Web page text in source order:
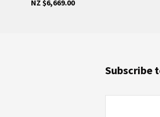
NZ $6,669.00
Subscribe